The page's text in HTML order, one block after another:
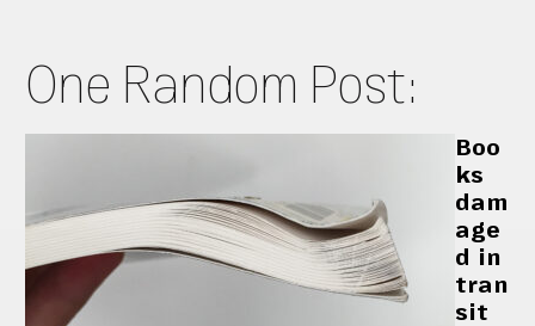
One Random Post:
Boo
ks
dam
age
d in
tran
sit